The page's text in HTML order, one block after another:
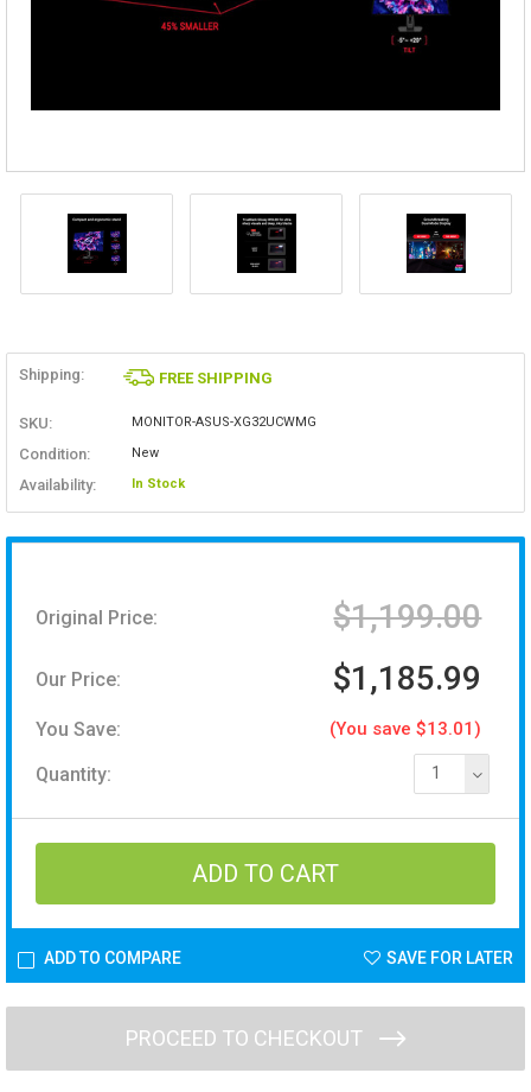
Shipping: FREE SHIPPING
SKU: MONITOR-ASUS-XG32UCWMG
Condition: New
Availability: In Stock
Original Price: $1,199.00
Our Price: $1,185.99
You Save: (You save $13.01)
Quantity: 1
ADD TO COMPARE SAVE FOR LATER
PROCEED TO CHECKOUT